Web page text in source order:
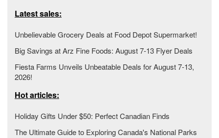
Latest sales:
Unbelievable Grocery Deals at Food Depot Supermarket!
Big Savings at Arz Fine Foods: August 7-13 Flyer Deals
Fiesta Farms Unveils Unbeatable Deals for August 7-13,
2026!
Hot articles:
Holiday Gifts Under $50: Perfect Canadian Finds
The Ultimate Guide to Exploring Canada's National Parks